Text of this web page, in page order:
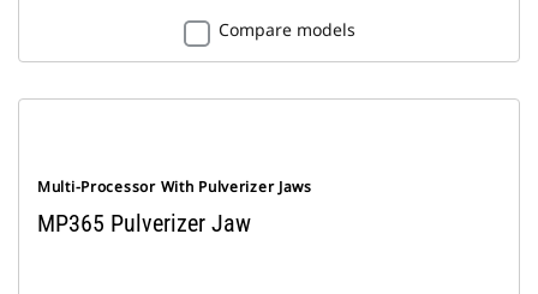
Compare models
Multi-Processor With Pulverizer Jaws
MP365 Pulverizer Jaw